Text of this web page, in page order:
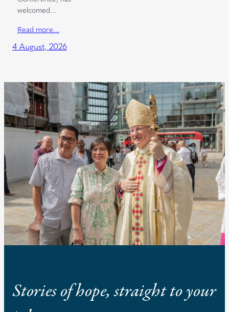
welcomed…
Read more…
4 August, 2026
Stories of hope, straight to your